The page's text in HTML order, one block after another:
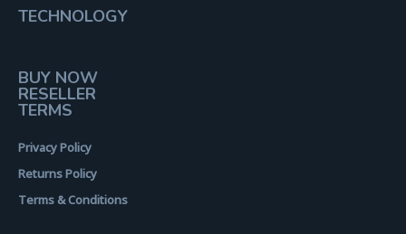
TECHNOLOGY
BUY NOW
RESELLER
TERMS
Privacy Policy
Returns Policy
Terms & Conditions